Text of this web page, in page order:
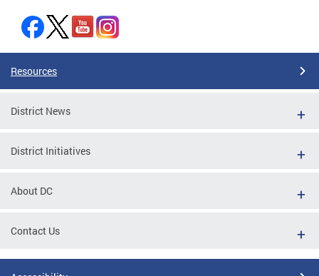
Resources
District News
District Initiatives
About DC
Contact Us